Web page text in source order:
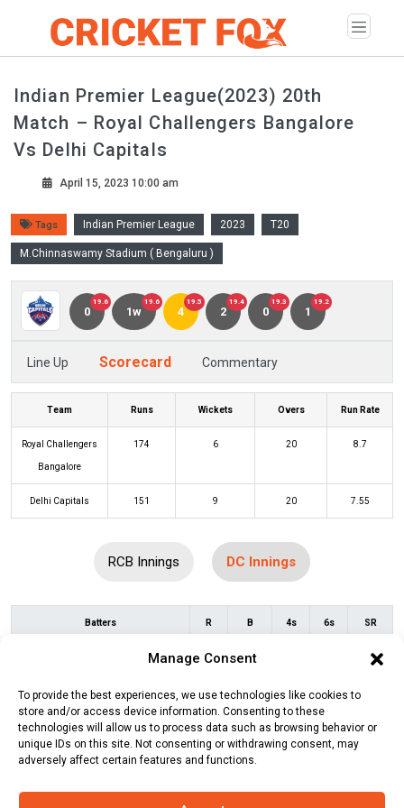
Manage Consent
To provide the best experiences, we use technologies like cookies to
store and/or access device information. Consenting to these
technologies will allow us to process data such as browsing behavior or
unique IDs on this site. Not consenting or withdrawing consent, may
adversely affect certain features and functions.
Indian Premier League(2023) 20th
Match – Royal Challengers Bangalore
Vs Delhi Capitals
April 15, 2023 10:00 am
Tags Indian Premier League 2023 T20
M.Chinnaswamy Stadium ( Bengaluru )
0
19.6
1w
19.6
4
19.5
2
19.4
0
19.3
1
19.2
Line Up Scorecard Commentary
Team Runs Wickets Overs Run Rate
Royal Challengers
Bangalore
174 6 20 8.7
Delhi Capitals 151 9 20 7.55
RCB Innings DC Innings
Batters R B 4s 6s SR
Virat Kohli(b) 19 13 146
Prithvi Shaw 0 2 0
Mitchell Marsh (c/st)Virat Kohli(b) 0 4 0 0